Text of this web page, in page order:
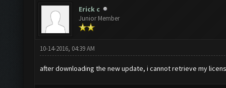
Erick c
Junior Member
10-14-2016, 04:39 AM
after downloading the new update, i cannot retrieve my